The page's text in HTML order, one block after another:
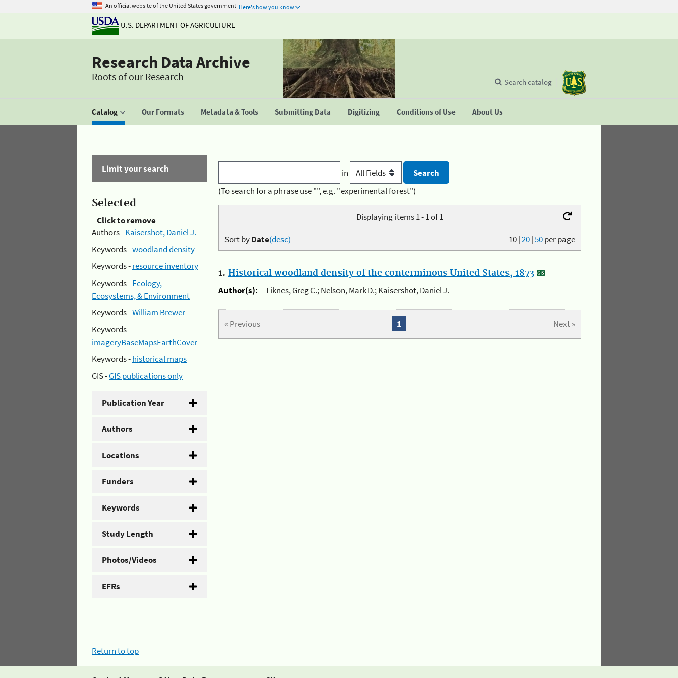
An official website of the United States government Here's how you know
U.S. DEPARTMENT OF AGRICULTURE
Research Data Archive
Roots of our Research
Catalog Our Formats Metadata & Tools Submitting Data Digitizing Conditions of Use About Us
Search catalog
Limit your search
Selected
Click to remove
Authors -Kaisershot, Daniel J.
Keywords -woodland density
Keywords -resource inventory
Keywords -Ecology,
Ecosystems, & Environment
Keywords -William Brewer
Keywords -
imageryBaseMapsEarthCover
Keywords -historical maps
GIS -GIS publications only
Publication Year
Authors
Locations
Funders
Keywords
Study Length
Photos/Videos
EFRs
in
(To search for a phrase use "", e.g. "experimental forest")
Displaying items 1 - 1 of 1
10|20|50per page
Sort byDate(desc)
1. Historical woodland density of the conterminous United States, 1873
Author(s):
Liknes, Greg C.; Nelson, Mark D.; Kaisershot, Daniel J.
« Previous Next »
1
Return to top